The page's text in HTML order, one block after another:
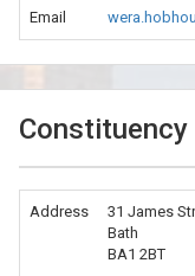
Email
Address
31 James
Bath
BA1 2BT